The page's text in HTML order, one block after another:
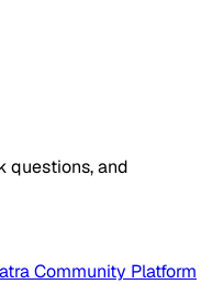
questions, and
Community Platform